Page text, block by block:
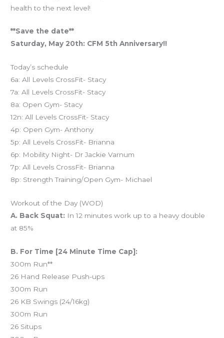
health to the next level!
**Save the date**
Saturday, May 20th: CFM 5th Anniversary!!
Today’s schedule
6a: All Levels CrossFit- Stacy
7a: All Levels CrossFit- Stacy
8a: Open Gym- Stacy
12n: All Levels CrossFit- Stacy
4p: Open Gym- Anthony
5p: All Levels CrossFit- Brianna
6p: Mobility Night- Dr Jackie Varnum
7p: All Levels CrossFit- Brianna
8p: Strength Training/Open Gym- Michael
Workout of the Day (WOD)
A. Back Squat: In 12 minutes work up to a heavy double
at 85%
B. For Time [24 Minute Time Cap]:
300m Run**
26 Hand Release Push-ups
300m Run
26 KB Swings (24/16kg)
300m Run
26 Situps